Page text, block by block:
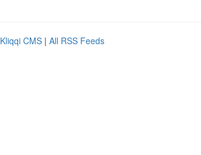
Kliqqi CMS | All RSS Feeds